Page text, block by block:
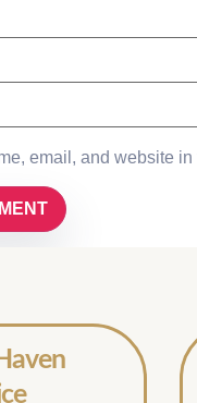
email, and website